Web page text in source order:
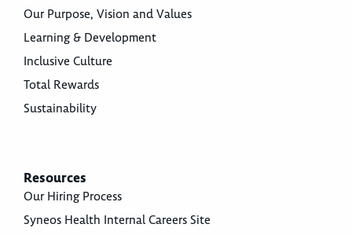
Our Purpose, Vision and Values
Learning & Development
Inclusive Culture
Total Rewards
Sustainability
Resources
Our Hiring Process
Syneos Health Internal Careers Site